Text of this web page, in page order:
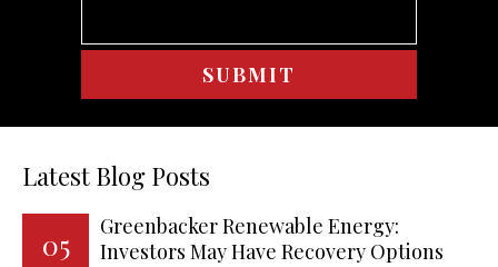
Latest Blog Posts
05
Greenbacker Renewable Energy:
Investors May Have Recovery Options